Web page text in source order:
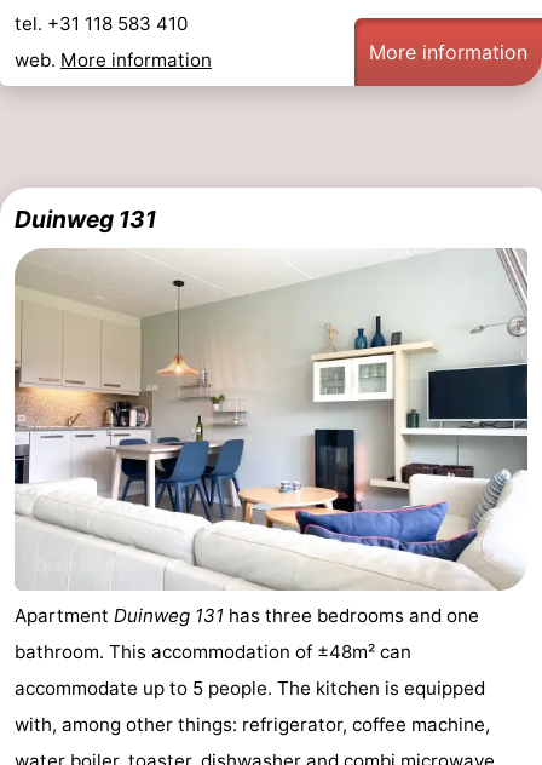
tel. +31 118 583 410
web. More information More information
Duinweg 131
Apartment Duinweg 131 has three bedrooms and one
bathroom. This accommodation of ±48m² can
accommodate up to 5 people. The kitchen is equipped
with, among other things: refrigerator, coffee machine,